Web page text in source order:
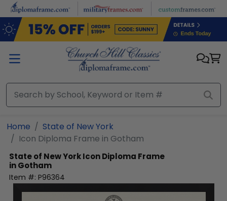
Skip to main content
Home
State of New York
Icon Diploma Frame in Gotham
State of New YorkIcon Diploma Frame
in Gotham
Item #: P96364